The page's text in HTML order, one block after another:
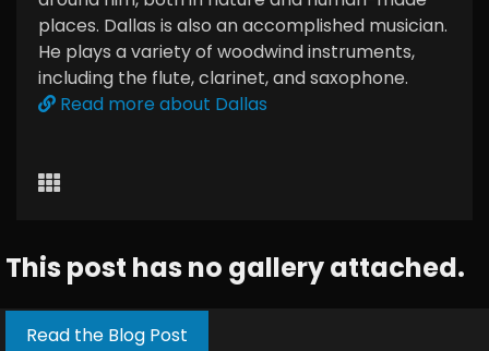
places. Dallas is also an accomplished musician.
He plays a variety of woodwind instruments,
including the flute, clarinet, and saxophone.
Read more about Dallas
This post has no gallery attached.
Read the Blog Post